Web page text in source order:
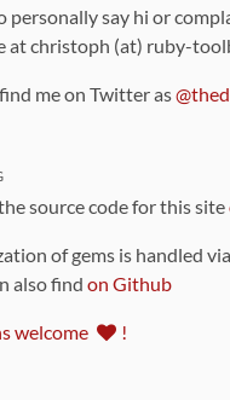
personally say hi or
at christoph (at) ruby-
me on Twitter as
source code for this site
of gems is handled
also find on Github
welcome !